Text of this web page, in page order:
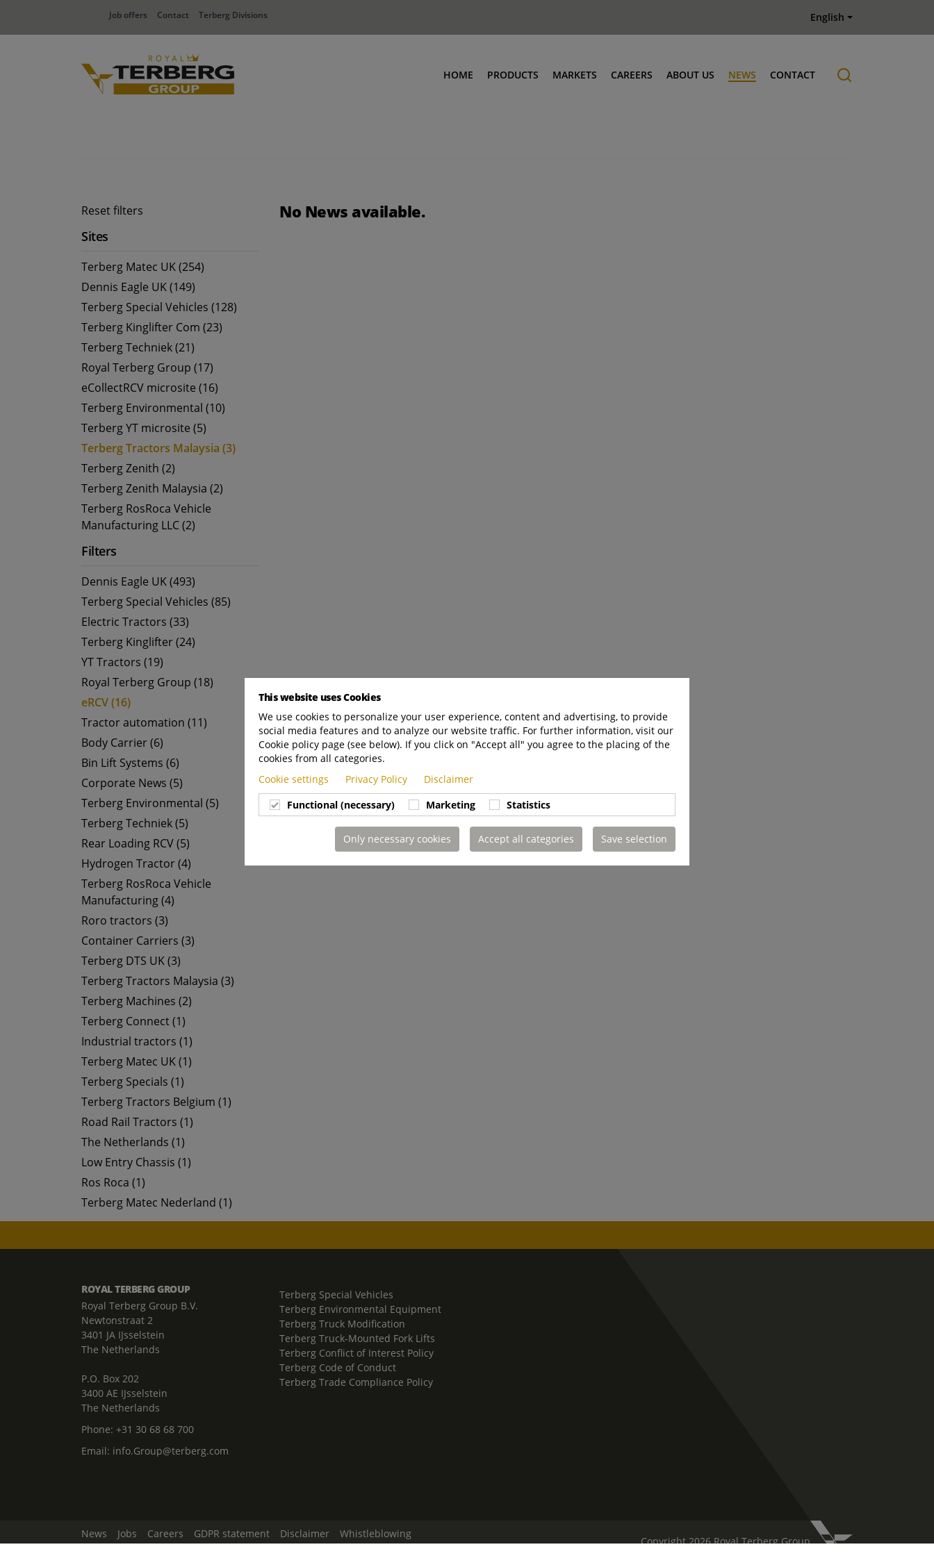
Job offers Contact Terberg Divisions English
HOME PRODUCTS MARKETS CAREERS ABOUT US NEWS CONTACT
Reset filters
Sites
Terberg Matec UK (254)
Dennis Eagle UK (149)
Terberg Special Vehicles (128)
Terberg Kinglifter Com (23)
Terberg Techniek (21)
Royal Terberg Group (17)
eCollectRCV microsite (16)
Terberg Environmental (10)
Terberg YT microsite (5)
Terberg Tractors Malaysia (3)
Terberg Zenith (2)
Terberg Zenith Malaysia (2)
Terberg RosRoca Vehicle
Manufacturing LLC (2)
Filters
Dennis Eagle UK (493)
Terberg Special Vehicles (85)
Electric Tractors (33)
Terberg Kinglifter (24)
YT Tractors (19)
Royal Terberg Group (18)
eRCV (16)
Tractor automation (11)
Body Carrier (6)
Bin Lift Systems (6)
Corporate News (5)
Terberg Environmental (5)
Terberg Techniek (5)
Rear Loading RCV (5)
Hydrogen Tractor (4)
Terberg RosRoca Vehicle
Manufacturing (4)
Roro tractors (3)
Container Carriers (3)
Terberg DTS UK (3)
Terberg Tractors Malaysia (3)
Terberg Machines (2)
Terberg Connect (1)
Industrial tractors (1)
Terberg Matec UK (1)
Terberg Specials (1)
Terberg Tractors Belgium (1)
Road Rail Tractors (1)
The Netherlands (1)
Low Entry Chassis (1)
Ros Roca (1)
Terberg Matec Nederland (1)
No News available.
ROYAL TERBERG GROUP
Royal Terberg Group B.V.
Newtonstraat 2
3401 JA IJsselstein
The Netherlands
P.O. Box 202
3400 AE IJsselstein
The Netherlands
Phone: +31 30 68 68 700
Email: info.Group@terberg.com
Terberg Special Vehicles
Terberg Environmental Equipment
Terberg Truck Modification
Terberg Truck-Mounted Fork Lifts
Terberg Conflict of Interest Policy
Terberg Code of Conduct
Terberg Trade Compliance Policy
News Jobs Careers GDPR statement Disclaimer
Whistleblowing
Change Cookie Settings
Copyright 2026 Royal Terberg Group
This website uses Cookies
We use cookies to personalize your user experience, content and advertising, to provide
social media features and to analyze our website traffic. For further information, visit our
Cookie policy page (see below). If you click on "Accept all" you agree to the placing of the
cookies from all categories.
Cookie settings
Privacy Policy
Disclaimer
Functional (necessary)
Marketing Statistics
Only necessary cookies Accept all categories Save selection